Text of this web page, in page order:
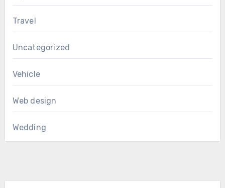
Travel
Uncategorized
Vehicle
Web design
Wedding